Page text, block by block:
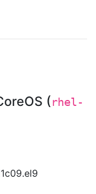
(rhel-